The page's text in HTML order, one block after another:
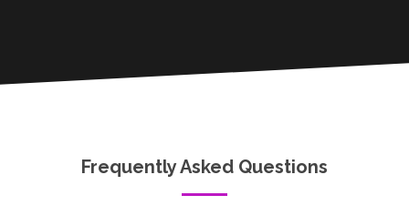
Frequently Asked Questions